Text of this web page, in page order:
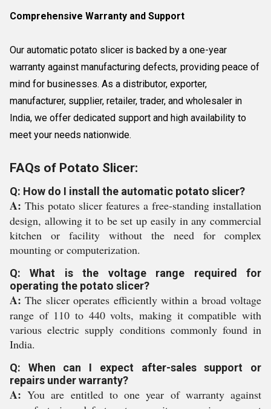
Comprehensive Warranty and Support
Our automatic potato slicer is backed by a one-year
warranty against manufacturing defects, providing peace of
mind for businesses. As a distributor, exporter,
manufacturer, supplier, retailer, trader, and wholesaler in
India, we offer dedicated support and high availability to
meet your needs nationwide.
FAQs of Potato Slicer:
Q: How do I install the automatic potato slicer?
A: This potato slicer features a free-standing installation
design, allowing it to be set up easily in any commercial
kitchen or facility without the need for complex
mounting or computerization.
Q: What is the voltage range required for
operating the potato slicer?
A: The slicer operates efficiently within a broad voltage
range of 110 to 440 volts, making it compatible with
various electric supply conditions commonly found in
India.
Q: When can I expect after-sales support or
repairs under warranty?
A: You are entitled to one year of warranty against